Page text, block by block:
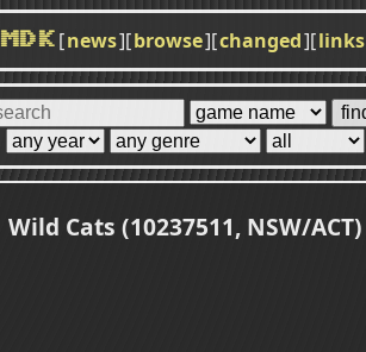
MDK [news][browse][changed][links
Wild Cats (10237511, NSW/ACT)